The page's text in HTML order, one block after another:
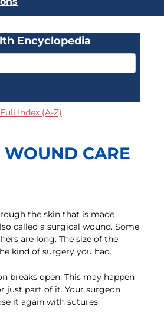
Encyclopedia
Full Index (A-Z)
WOUND CARE
the skin that is made
called a surgical wound. Some
are long. The size of the
kind of surgery you had.
breaks open. This may happen
just part of it. Your surgeon
it again with sutures